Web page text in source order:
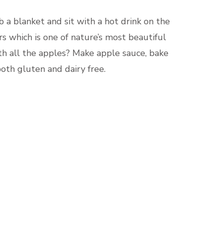
a blanket and sit with a hot drink on the
which is one of nature’s most beautiful
all the apples? Make apple sauce, bake
gluten and dairy free.